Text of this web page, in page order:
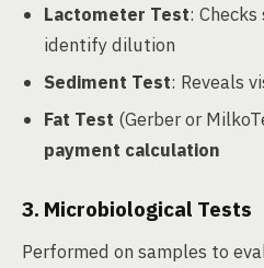
Lactometer Test:
identify dilution
Sediment Test: Reveals
Fat Test (Gerber or
payment calculation
3. Microbiological Tests
Performed on samples to